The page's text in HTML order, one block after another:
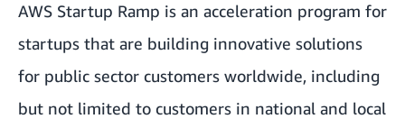
AWS Startup Ramp is an acceleration program for
startups that are building innovative solutions
for public sector customers worldwide, including
but not limited to customers in national and local